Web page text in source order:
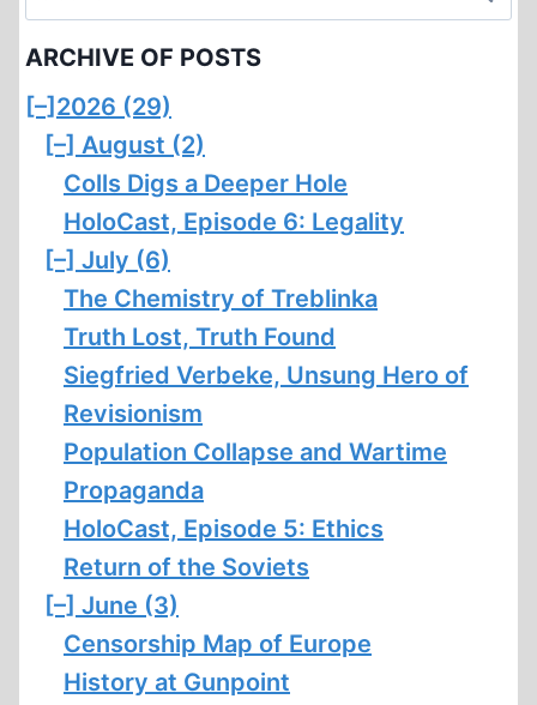
FIGURE
for:
ARCHIVE OF POSTS
[–] 2026 (29)
[–] August (2)
Colls Digs a Deeper Hole
HoloCast, Episode 6: Legality
[–] July (6)
The Chemistry of Treblinka
Truth Lost, Truth Found
Siegfried Verbeke, Unsung Hero of
Revisionism
Population Collapse and Wartime
Propaganda
HoloCast, Episode 5: Ethics
Return of the Soviets
[–] June (3)
Censorship Map of Europe
History at Gunpoint